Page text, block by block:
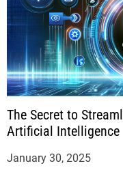
The Secret to
Artificial Intelligence
January 30, 2025